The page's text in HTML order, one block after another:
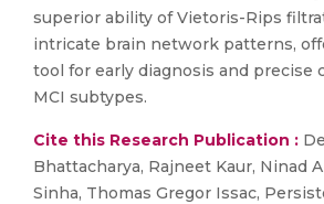
superior ability of Vietoris-Rips
intricate brain network patterns,
tool for early diagnosis and precise
MCI subtypes.
Cite this Research Publication :
Bhattacharya, Rajneet Kaur, Ninad
Sinha, Thomas Gregor Issac,